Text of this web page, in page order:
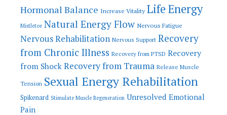
Hormonal Balance Increase Vitality Life Energy
Mistletoe Natural Energy Flow Nervous Fatigue
Nervous Rehabilitation Nervous Support Recovery
from Chronic Illness Recovery from PTSD Recovery
from ShockRecovery from Trauma Release Muscle
Tension Sexual Energy Rehabilitation
Spikenard Stimulate Muscle Regeneration Unresolved Emotional
Pain